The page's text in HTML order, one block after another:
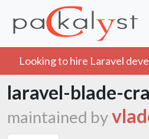
Looking to hire Laravel
laravel-blade-
maintained by